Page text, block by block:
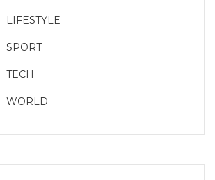
LIFESTYLE
SPORT
TECH
WORLD